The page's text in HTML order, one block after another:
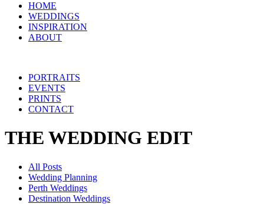
HOME
WEDDINGS
INSPIRATION
ABOUT
PORTRAITS
EVENTS
PRINTS
CONTACT
THE WEDDING EDIT
All Posts
Wedding Planning
Perth Weddings
Destination Weddings